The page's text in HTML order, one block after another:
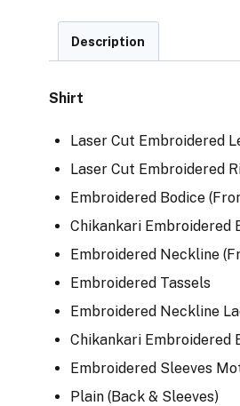
Description
Shirt
Laser Cut Embroidered
Laser Cut Embroidered
Embroidered Bodice
Chikankari Embroidered
Embroidered Neckline
Embroidered Tassels
Embroidered Neckline
Chikankari Embroidered
Embroidered Sleeves
Plain (Back & Sleeves)